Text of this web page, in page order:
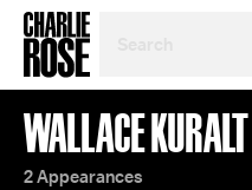
TOPIC
OR
YEAR
WALLACE KURALT
2 Appearances